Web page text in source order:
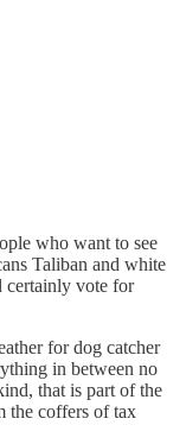
who want to see
Taliban and white
certainly vote for
for dog catcher
in between no
that is part of the
the coffers of tax